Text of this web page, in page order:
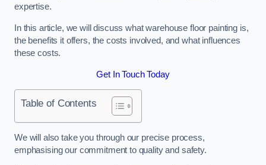
expertise.
In this article, we will discuss what warehouse floor painting is,
the benefits it offers, the costs involved, and what influences
these costs.
Get In Touch Today
Table of Contents
We will also take you through our precise process,
emphasising our commitment to quality and safety.